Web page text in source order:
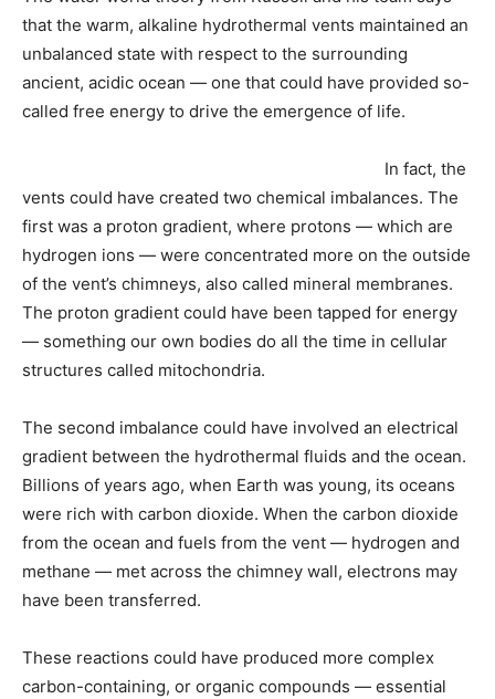
that the warm, alkaline hydrothermal vents maintained an
unbalanced state with respect to the surrounding
ancient, acidic ocean — one that could have provided so-
called free energy to drive the emergence of life.
In fact, the
vents could have created two chemical imbalances. The
first was a proton gradient, where protons — which are
hydrogen ions — were concentrated more on the outside
of the vent’s chimneys, also called mineral membranes.
The proton gradient could have been tapped for energy
— something our own bodies do all the time in cellular
structures called mitochondria.
The second imbalance could have involved an electrical
gradient between the hydrothermal fluids and the ocean.
Billions of years ago, when Earth was young, its oceans
were rich with carbon dioxide. When the carbon dioxide
from the ocean and fuels from the vent — hydrogen and
methane — met across the chimney wall, electrons may
have been transferred.
These reactions could have produced more complex
carbon-containing, or organic compounds — essential